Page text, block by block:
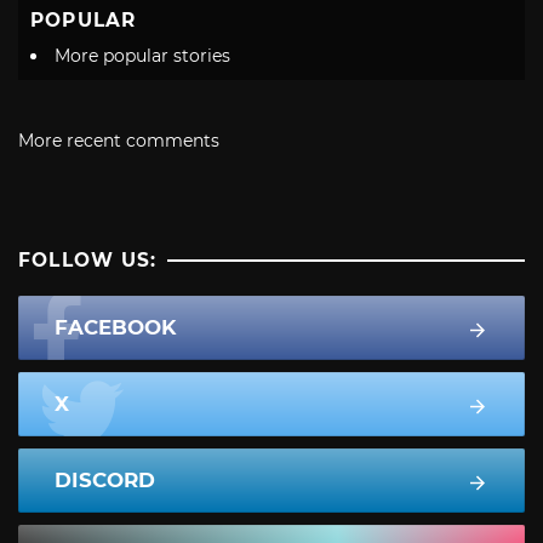
POPULAR
More popular stories
More recent comments
FOLLOW US:
FACEBOOK
X
DISCORD